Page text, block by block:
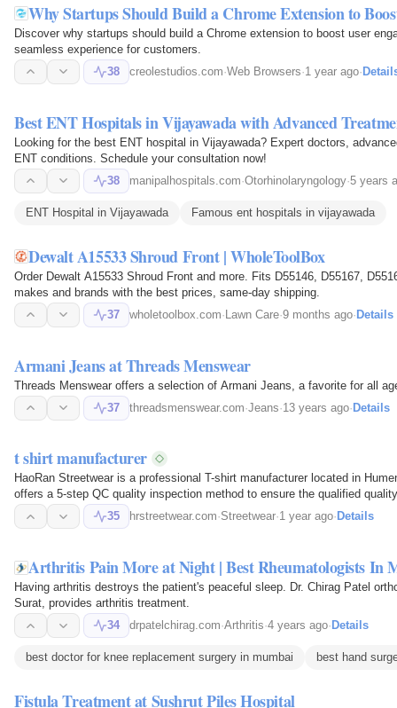
Why Startups Should Build a Chrome Extension to
Discover why startups should build a Chrome extension to boost user
seamless experience for customers.
38
creolestudios.com·Web Browsers·1 year ago·
Best ENT Hospitals in Vijayawada with Advanced
Looking for the best ENT hospital in Vijayawada? Expert doctors,
ENT conditions. Schedule your consultation now!
38
manipalhospitals.com·Otorhinolaryngology·5 years
ENT Hospital in Vijayawada Famous ent hospitals in vijayawada​
Dewalt A15533 Shroud Front | WholeToolBox
Order Dewalt A15533 Shroud Front and more. Fits D55146, D55167,
makes and brands with the best prices, same-day shipping.
37
wholetoolbox.com·Lawn Care·9 months ago·Details
Armani Jeans at Threads Menswear
Threads Menswear offers a selection of Armani Jeans, a favorite for all
37
threadsmenswear.com·Jeans·13 years ago·Details
t shirt manufacturer
HaoRan Streetwear is a professional T-shirt manufacturer located in
offers a 5-step QC quality inspection method to ensure the qualified
35
hrstreetwear.com·Streetwear·1 year ago· Details
Arthritis Pain More at Night | Best Rheumatologists In
Having arthritis destroys the patient's peaceful sleep. Dr. Chirag Patel
Surat, provides arthritis treatment.
34
drpatelchirag.com·Arthritis·4 years ago· Details
best doctor for knee replacement surgery in mumbai best hand
Fistula Treatment at Sushrut Piles Hospital